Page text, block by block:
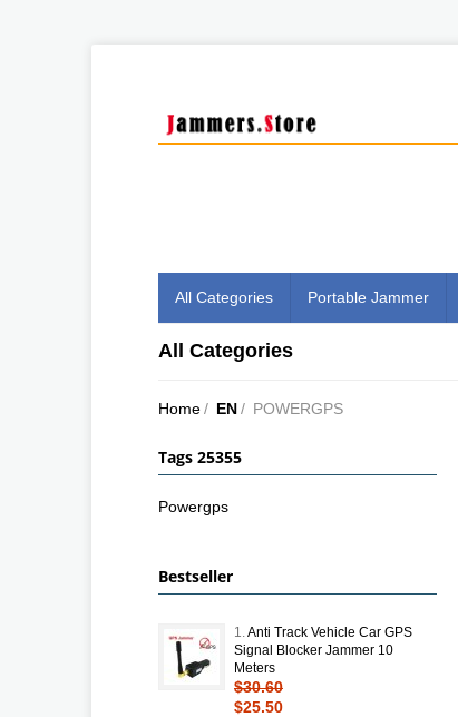
All Categories Portable Jammer
All Categories
Home/ EN/ POWERGPS
Tags 25355
Powergps
Bestseller
1. Anti Track Vehicle Car GPS
Signal Blocker Jammer 10
Meters
$30.60
$25.50